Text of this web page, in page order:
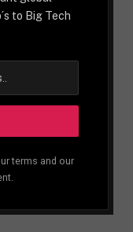
to Big Tech
terms and our